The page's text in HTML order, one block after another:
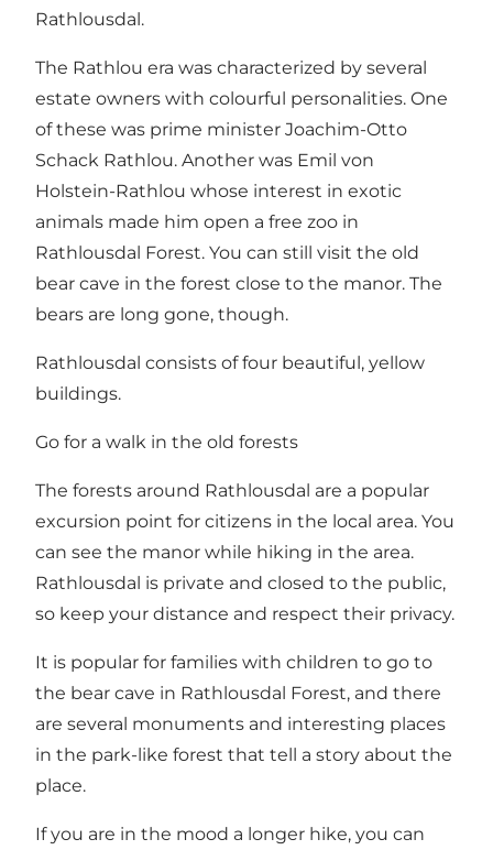
Rathlousdal.
The Rathlou era was characterized by several
estate owners with colourful personalities. One
of these was prime minister Joachim-Otto
Schack Rathlou. Another was Emil von
Holstein-Rathlou whose interest in exotic
animals made him open a free zoo in
Rathlousdal Forest. You can still visit the old
bear cave in the forest close to the manor. The
bears are long gone, though.
Rathlousdal consists of four beautiful, yellow
buildings.
Go for a walk in the old forests
The forests around Rathlousdal are a popular
excursion point for citizens in the local area. You
can see the manor while hiking in the area.
Rathlousdal is private and closed to the public,
so keep your distance and respect their privacy.
It is popular for families with children to go to
the bear cave in Rathlousdal Forest, and there
are several monuments and interesting places
in the park-like forest that tell a story about the
place.
If you are in the mood a longer hike, you can